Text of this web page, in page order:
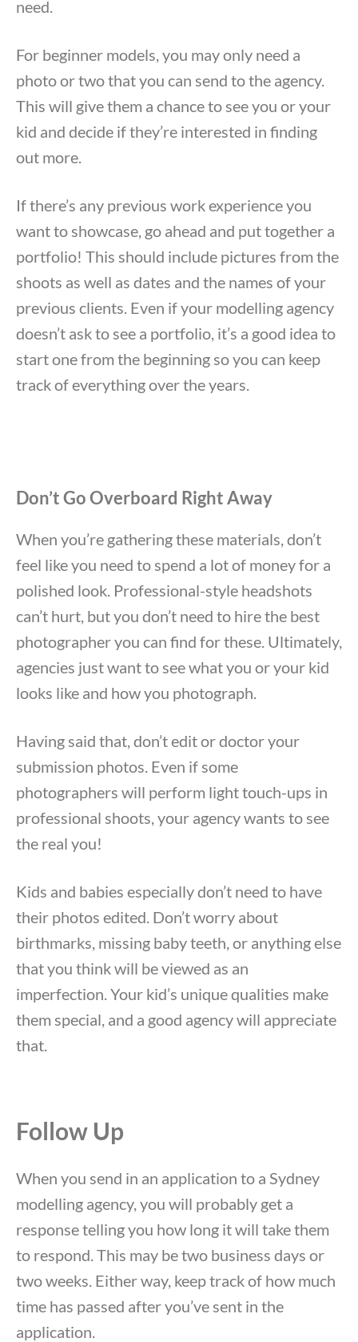
need.
For beginner models, you may only need a
photo or two that you can send to the agency.
This will give them a chance to see you or your
kid and decide if they’re interested in finding
out more.
If there’s any previous work experience you
want to showcase, go ahead and put together a
portfolio! This should include pictures from the
shoots as well as dates and the names of your
previous clients. Even if your modelling agency
doesn’t ask to see a portfolio, it’s a good idea to
start one from the beginning so you can keep
track of everything over the years.
Don’t Go Overboard Right Away
When you’re gathering these materials, don’t
feel like you need to spend a lot of money for a
polished look. Professional-style headshots
can’t hurt, but you don’t need to hire the best
photographer you can find for these. Ultimately,
agencies just want to see what you or your kid
looks like and how you photograph.
Having said that, don’t edit or doctor your
submission photos. Even if some
photographers will perform light touch-ups in
professional shoots, your agency wants to see
the real you!
Kids and babies especially don’t need to have
their photos edited. Don’t worry about
birthmarks, missing baby teeth, or anything else
that you think will be viewed as an
imperfection. Your kid’s unique qualities make
them special, and a good agency will appreciate
that.
Follow Up
When you send in an application to a Sydney
modelling agency, you will probably get a
response telling you how long it will take them
to respond. This may be two business days or
two weeks. Either way, keep track of how much
time has passed after you’ve sent in the
application.